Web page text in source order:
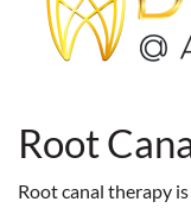
Root
Root canal therapy